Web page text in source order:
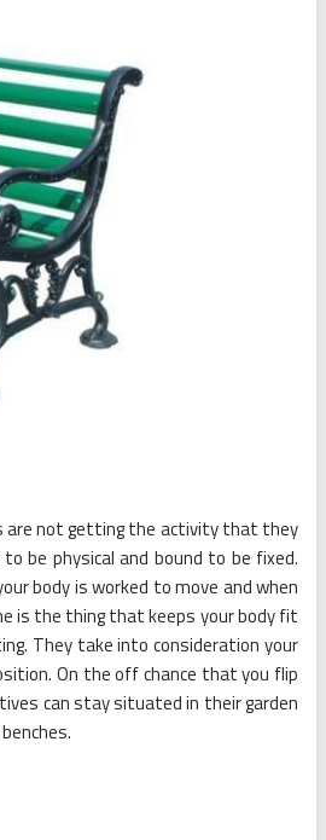
are not getting the activity that they
be physical and bound to be fixed.
body is worked to move and when
is the thing that keeps your body fit
They take into consideration your
On the off chance that you flip
can stay situated in their garden